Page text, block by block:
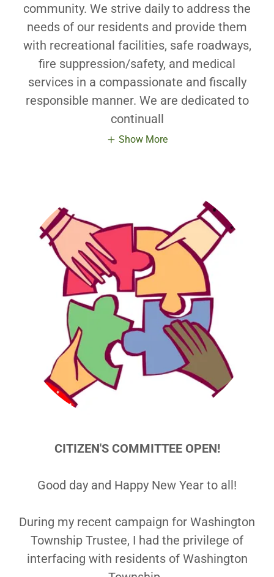
community. We strive daily to address the
needs of our residents and provide them
with recreational facilities, safe roadways,
fire suppression/safety, and medical
services in a compassionate and fiscally
responsible manner. We are dedicated to
continuall
Show More
CITIZEN'S COMMITTEE OPEN!
Good day and Happy New Year to all!
During my recent campaign for Washington
Township Trustee, I had the privilege of
interfacing with residents of Washington